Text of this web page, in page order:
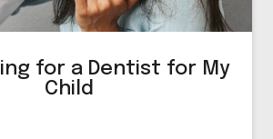
for a Dentist for My
Child